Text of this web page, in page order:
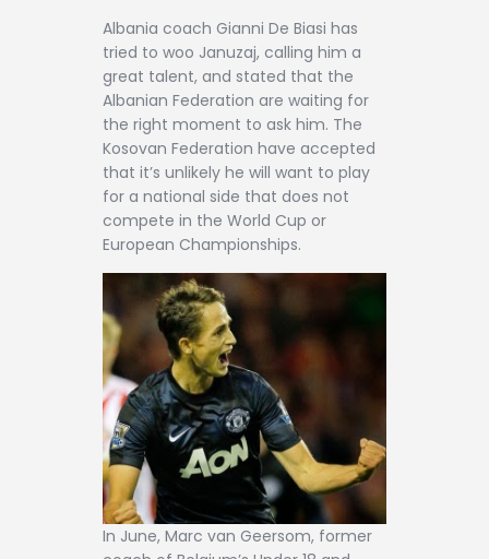
Albania coach Gianni De Biasi has
tried to woo Januzaj, calling him a
great talent, and stated that the
Albanian Federation are waiting for
the right moment to ask him. The
Kosovan Federation have accepted
that it’s unlikely he will want to play
for a national side that does not
compete in the World Cup or
European Championships.
In June, Marc van Geersom, former